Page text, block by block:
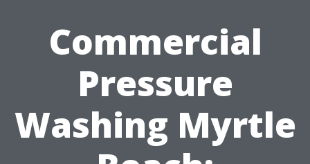
Commercial
Pressure
Washing Myrtle